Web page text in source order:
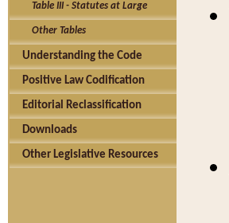
Table III - Statutes at Large
Other Tables
Understanding the Code
Positive Law Codification
Editorial Reclassification
Downloads
Other Legislative Resources